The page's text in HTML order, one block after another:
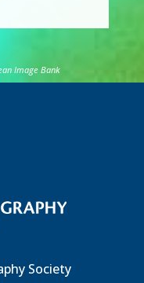
Image Bank
Society